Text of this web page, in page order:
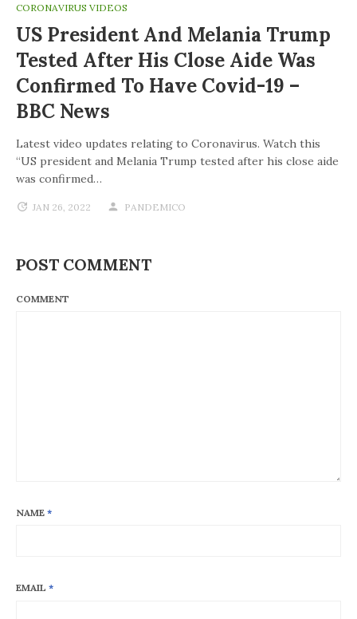
CORONAVIRUS VIDEOS
US President And Melania Trump
Tested After His Close Aide Was
Confirmed To Have Covid-19 –
BBC News
Latest video updates relating to Coronavirus. Watch this
“US president and Melania Trump tested after his close aide
was confirmed…
JAN 26, 2022 PANDEMICO
POST COMMENT
COMMENT
NAME *
EMAIL *